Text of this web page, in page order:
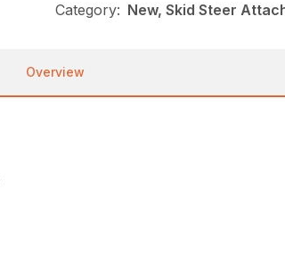
Category: New, Skid Steer
Overview